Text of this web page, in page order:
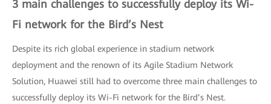
3 main challenges to successfully deploy its Wi-
Fi network for the Bird’s Nest
Despite its rich global experience in stadium network
deployment and the renown of its Agile Stadium Network
Solution, Huawei still had to overcome three main challenges to
successfully deploy its Wi-Fi network for the Bird’s Nest.